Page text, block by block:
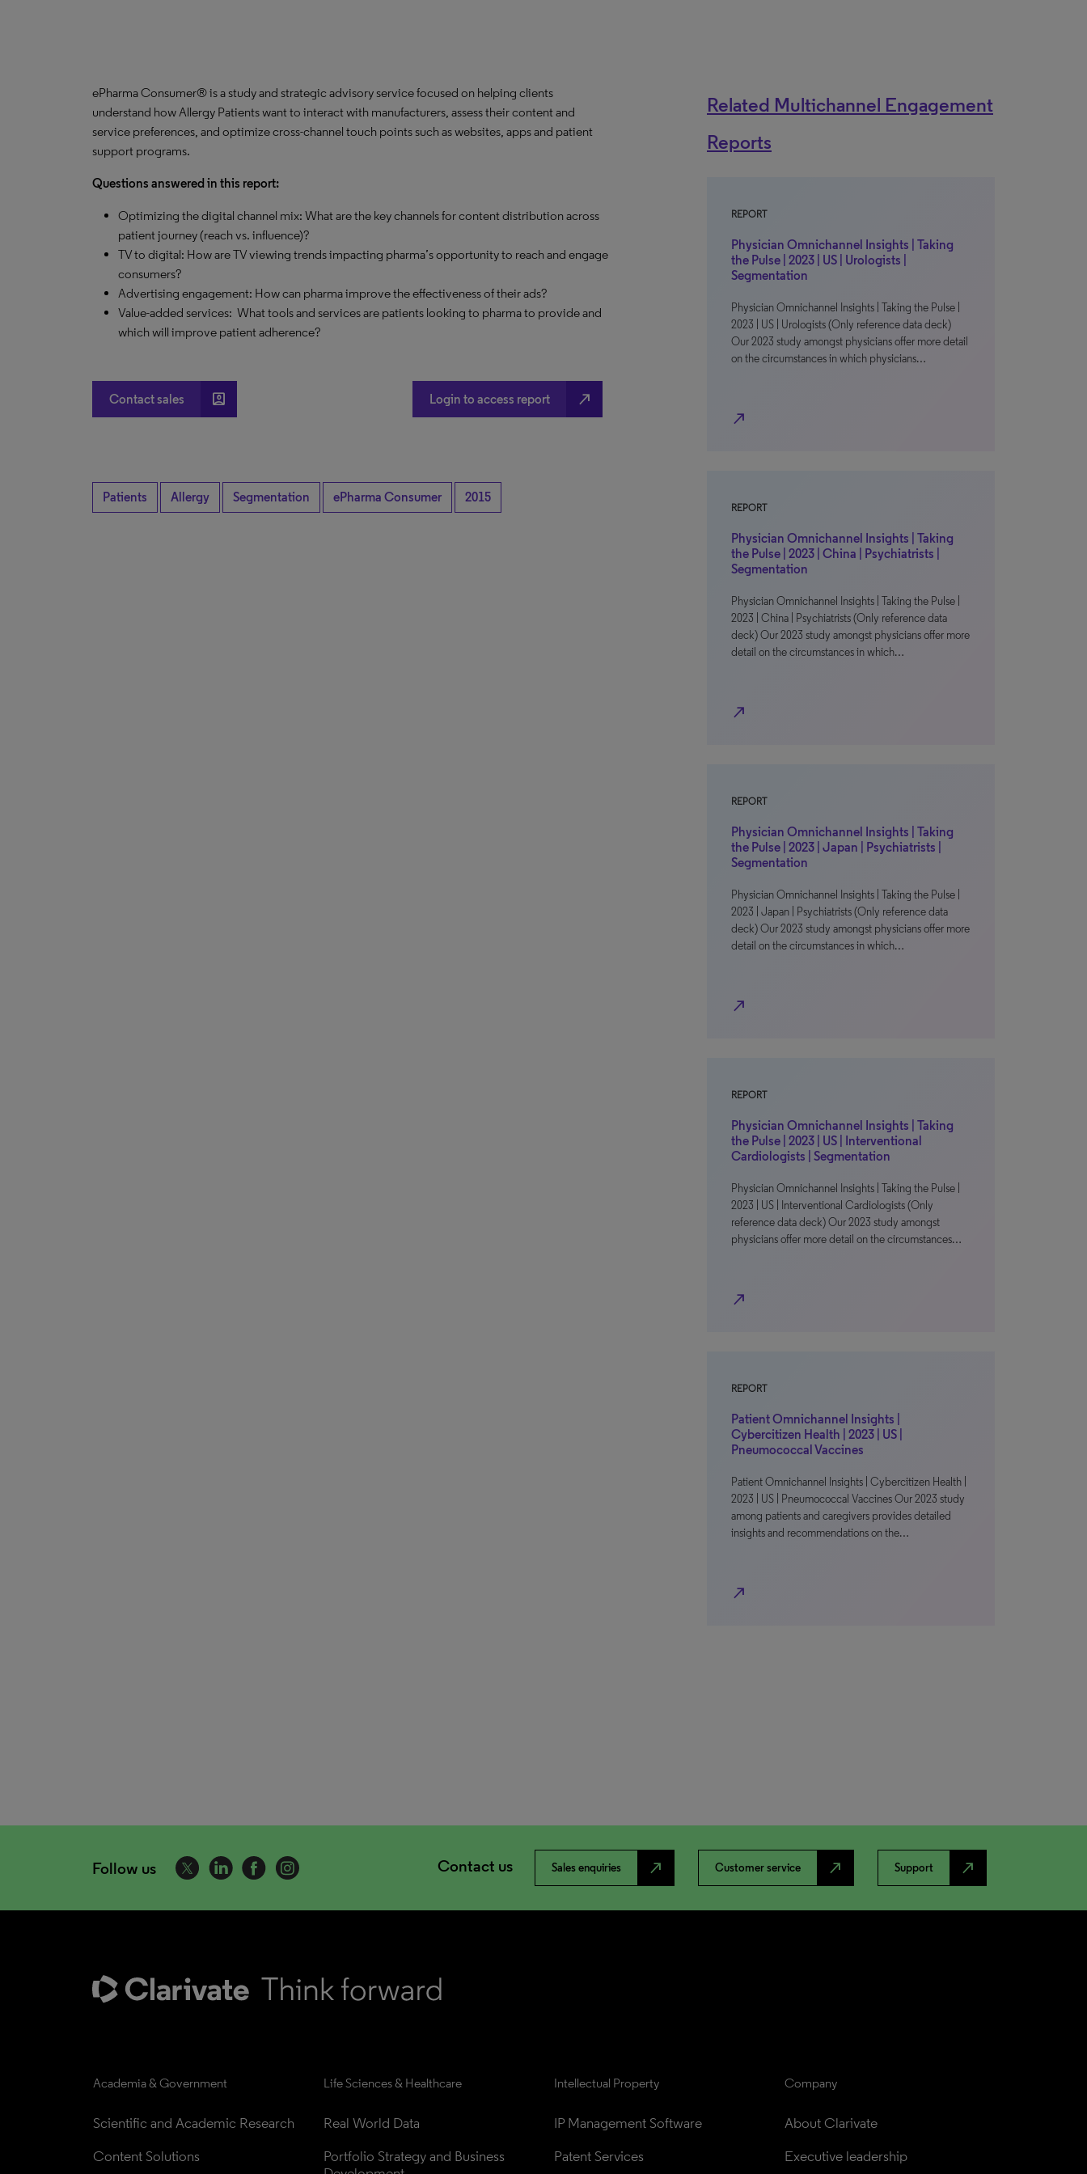
ePharma Consumer® is a study and strategic advisory service focused on helping clients
understand how Allergy Patients want to interact with manufacturers, assess their content and
service preferences, and optimize cross-channel touch points such as websites, apps and patient
support programs.
Questions answered in this report:
Optimizing the digital channel mix: What are the key channels for content distribution across
patient journey (reach vs. influence)?
TV to digital: How are TV viewing trends impacting pharma’s opportunity to reach and engage
consumers?
Advertising engagement: How can pharma improve the effectiveness of their ads?
Value-added services: What tools and services are patients looking to pharma to provide and
which will improve patient adherence?
Contact sales account_box Login to access report north_east
Patients Allergy Segmentation ePharma Consumer 2015
Related Multichannel Engagement
Reports
REPORT
Physician Omnichannel Insights | Taking
the Pulse | 2023 | US | Urologists |
Segmentation
Physician Omnichannel Insights | Taking the Pulse |
2023 | US | Urologists (Only reference data deck)
Our 2023 study amongst physicians offer more detail
on the circumstances in which physicians…
north_east
REPORT
Physician Omnichannel Insights | Taking
the Pulse | 2023 | China | Psychiatrists |
Segmentation
Physician Omnichannel Insights | Taking the Pulse |
2023 | China | Psychiatrists (Only reference data
deck) Our 2023 study amongst physicians offer more
detail on the circumstances in which…
north_east
REPORT
Physician Omnichannel Insights | Taking
the Pulse | 2023 | Japan | Psychiatrists |
Segmentation
Physician Omnichannel Insights | Taking the Pulse |
2023 | Japan | Psychiatrists (Only reference data
deck) Our 2023 study amongst physicians offer more
detail on the circumstances in which…
north_east
REPORT
Physician Omnichannel Insights | Taking
the Pulse | 2023 | US | Interventional
Cardiologists | Segmentation
Physician Omnichannel Insights | Taking the Pulse |
2023 | US | Interventional Cardiologists (Only
reference data deck) Our 2023 study amongst
physicians offer more detail on the circumstances…
north_east
REPORT
Patient Omnichannel Insights |
Cybercitizen Health | 2023 | US |
Pneumococcal Vaccines
Patient Omnichannel Insights | Cybercitizen Health |
2023 | US | Pneumococcal Vaccines Our 2023 study
among patients and caregivers provides detailed
insights and recommendations on the…
north_east
Follow us Contact us Sales enquiries north_east Customer service north_east Support north_east
Academia & Government
Scientific and Academic Research
Content Solutions
Life Sciences & Healthcare
Real World Data
Portfolio Strategy and Business
Intellectual Property
IP Management Software
Patent Services
Company
About Clarivate
Executive leadership